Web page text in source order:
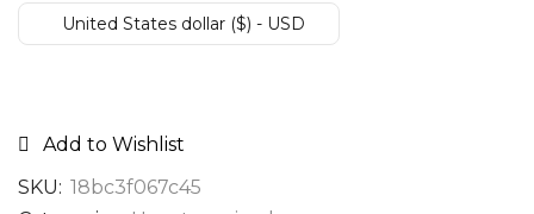
United States dollar ($) - USD
Add to Wishlist
SKU: 18bc3f067c45